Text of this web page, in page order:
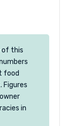
of this
food
Figures
in